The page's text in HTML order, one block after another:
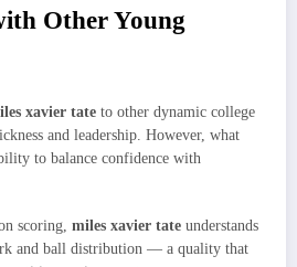
Other Young
xavier tate to other dynamic college
and leadership. However, what
to balance confidence with
scoring, miles xavier tate understands
and ball distribution — a quality that